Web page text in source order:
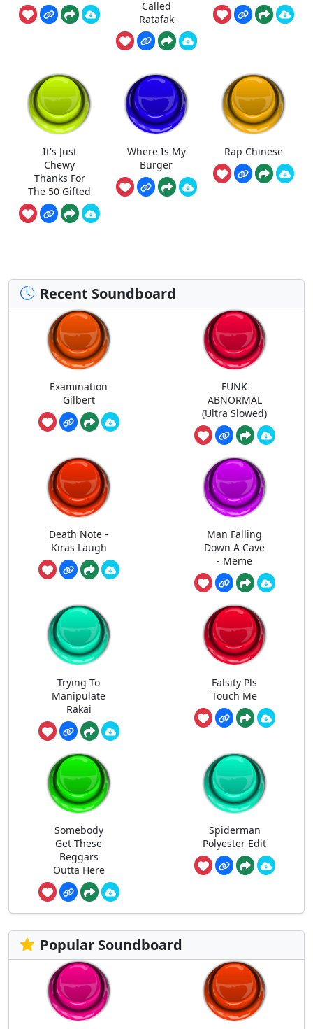
Called
Ratafak
It's Just
Chewy
Thanks For
The 50 Gifted
Where Is My
Burger
Rap Chinese
Recent Soundboard
Examination
Gilbert
FUNK
ABNORMAL
(Ultra Slowed)
Death Note -
Kiras Laugh
Man Falling
Down A Cave
- Meme
Trying To
Manipulate
Rakai
Falsity Pls
Touch Me
Somebody
Get These
Beggars
Outta Here
Spiderman
Polyester Edit
Popular Soundboard